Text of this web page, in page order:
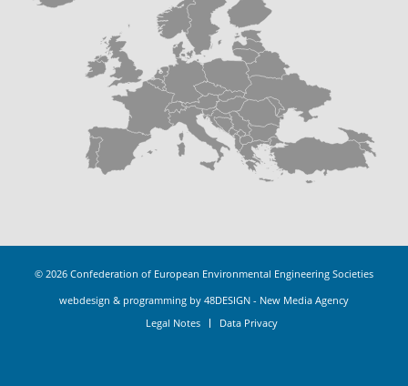
© 2026 Confederation of European Environmental Engineering Societies
webdesign & programming by 48DESIGN - New Media Agency
Legal Notes
Data Privacy